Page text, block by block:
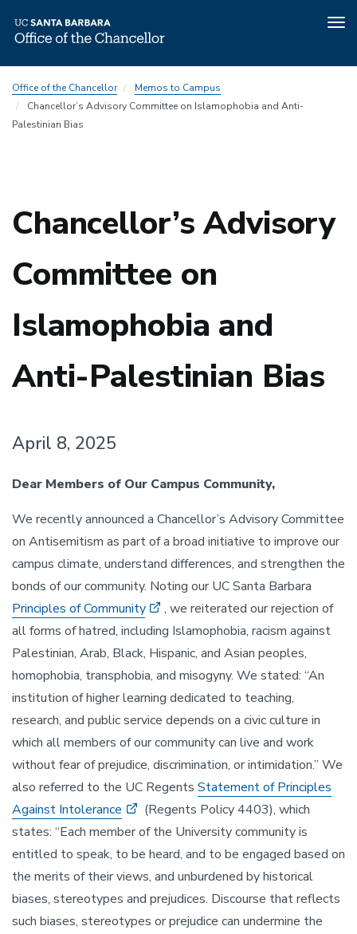
to
main
content
Office of the Chancellor
Memos to Campus
Chancellor’s Advisory Committee on Islamophobia and Anti-
Palestinian Bias
Chancellor’s Advisory
Committee on
Islamophobia and
Anti-Palestinian Bias
April 8, 2025
Dear Members of Our Campus Community,
We recently announced a Chancellor’s Advisory Committee
on Antisemitism as part of a broad initiative to improve our
campus climate, understand differences, and strengthen the
bonds of our community. Noting our UC Santa Barbara
Principles of Community
, we reiterated our rejection of
all forms of hatred, including Islamophobia, racism against
Palestinian, Arab, Black, Hispanic, and Asian peoples,
homophobia, transphobia, and misogyny. We stated: “An
institution of higher learning dedicated to teaching,
research, and public service depends on a civic culture in
which all members of our community can live and work
without fear of prejudice, discrimination, or intimidation.” We
also referred to the UC Regents Statement of Principles
Against Intolerance
(Regents Policy 4403), which
states: “Each member of the University community is
entitled to speak, to be heard, and to be engaged based on
the merits of their views, and unburdened by historical
biases, stereotypes and prejudices. Discourse that reflects
such biases, stereotypes or prejudice can undermine the